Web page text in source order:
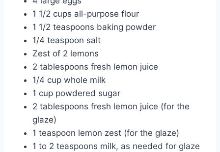
1 1/2 cups all-purpose flour
1 1/2 teaspoons baking powder
1/4 teaspoon salt
Zest of 2 lemons
2 tablespoons fresh lemon juice
1/4 cup whole milk
1 cup powdered sugar
2 tablespoons fresh lemon juice (for the
glaze)
1 teaspoon lemon zest (for the glaze)
1 to 2 teaspoons milk, as needed for glaze